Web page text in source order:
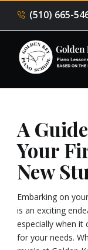
(510) 665-
A
Your
New
Embarking on
is an exciting
especially when
for your needs.